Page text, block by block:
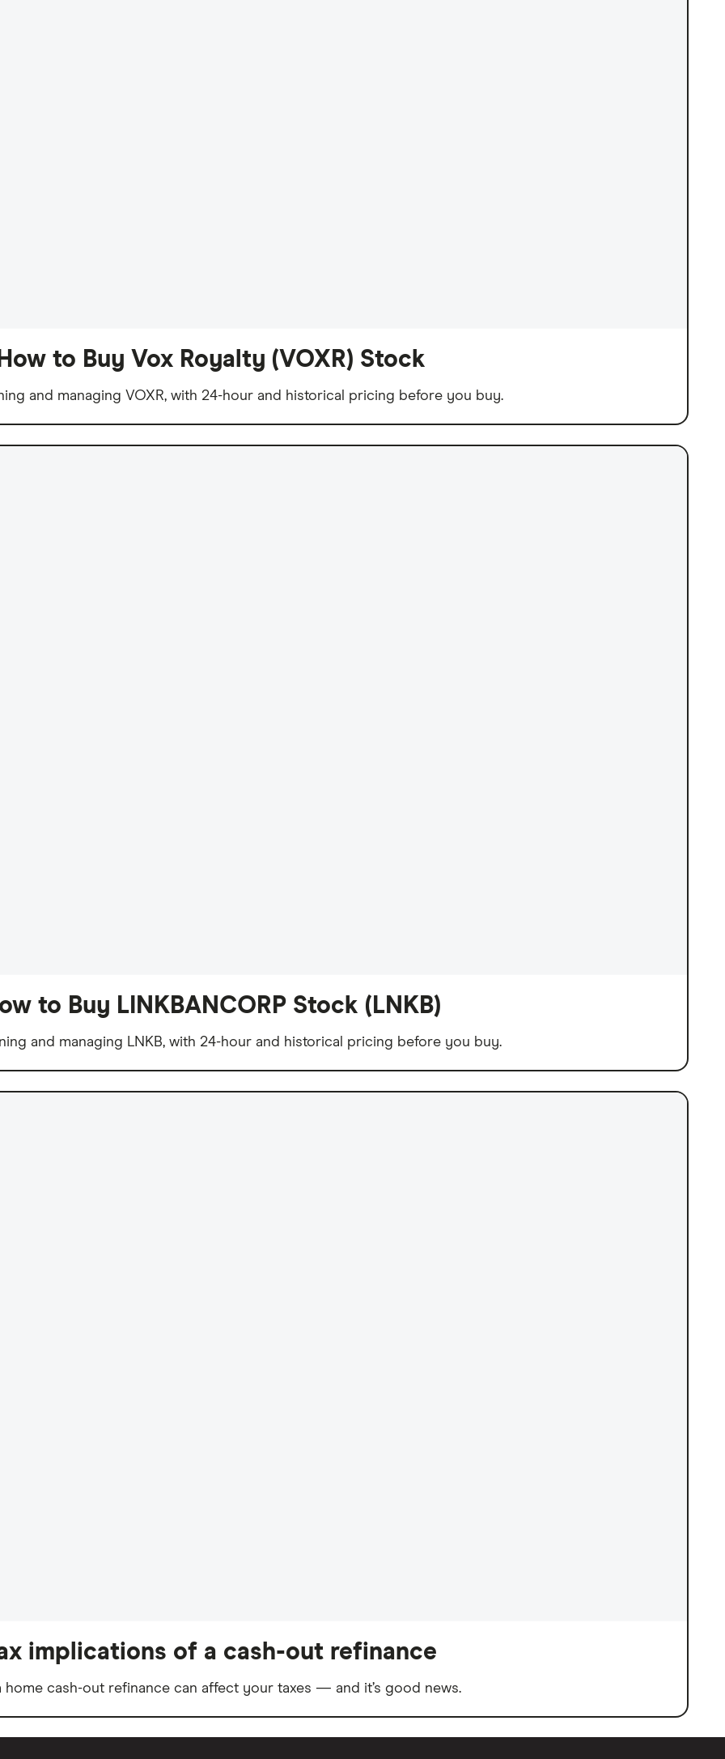
to Buy Vox Royalty (VOXR) Stock
and managing VOXR, with 24-hour and historical pricing before you buy.
to Buy LINKBANCORP Stock (LNKB)
and managing LNKB, with 24-hour and historical pricing before you buy.
implications of a cash-out refinance
home cash-out refinance can affect your taxes — and it’s good news.